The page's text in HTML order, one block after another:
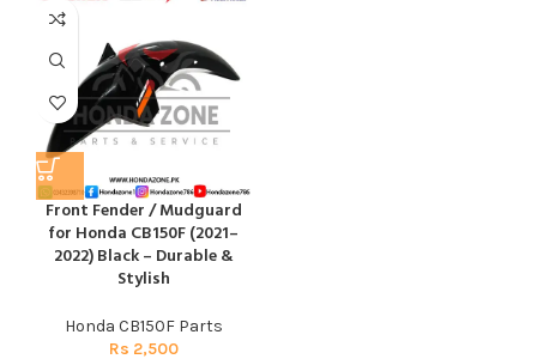
Front Fender / Mudguard
for Honda CB150F (2021–
2022) Black – Durable &
Stylish
Honda CB150F Parts
Rs 2,500